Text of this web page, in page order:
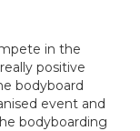
in the
positive
bodyboard
event and
bodyboarding